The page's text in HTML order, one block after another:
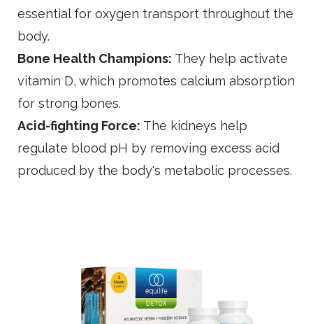
essential for oxygen transport throughout the
body.
Bone Health Champions: They help activate
vitamin D, which promotes calcium absorption
for strong bones.
Acid-fighting Force: The kidneys help
regulate blood pH by removing excess acid
produced by the body's metabolic processes.